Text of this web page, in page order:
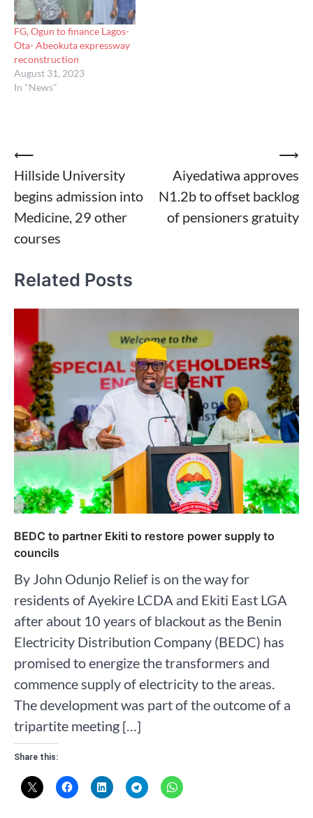
FG, Ogun to finance Lagos-
Ota- Abeokuta expressway
reconstruction
August 31, 2023
In "News"
Post
navigation
⟵
Hillside University
begins admission into
Medicine, 29 other
courses
Aiyedatiwa approves
N1.2b to offset backlog
of pensioners gratuity
⟶
Related Posts
BEDC to partner Ekiti to restore power supply to
councils
By John Odunjo Relief is on the way for
residents of Ayekire LCDA and Ekiti East LGA
after about 10 years of blackout as the Benin
Electricity Distribution Company (BEDC) has
promised to energize the transformers and
commence supply of electricity to the areas.
The development was part of the outcome of a
tripartite meeting […]
Share this: